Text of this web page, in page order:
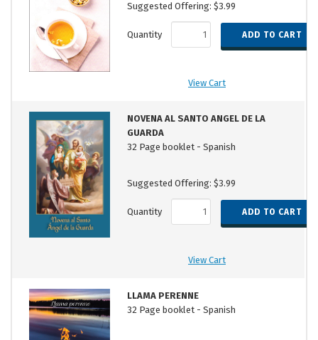
Suggested Offering: $3.99
Quantity
View Cart
NOVENA AL SANTO ANGEL DE LA
GUARDA
32 Page booklet - Spanish
Suggested Offering: $3.99
Quantity
View Cart
LLAMA PERENNE
32 Page booklet - Spanish